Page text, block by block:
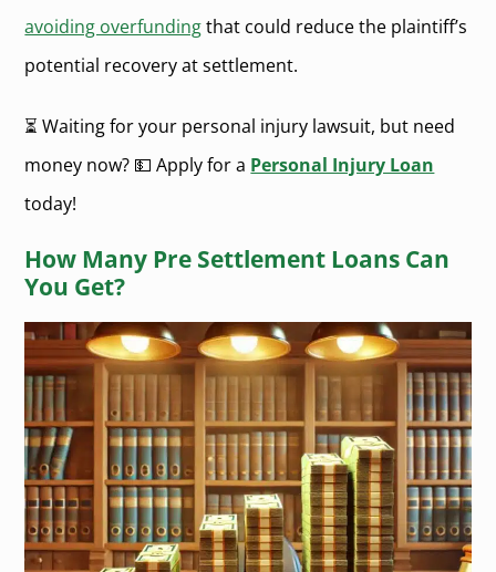
avoiding overfundingthat could reduce the plaintiff’s
potential recovery at settlement.
⏳ Waiting for your personal injury lawsuit, but need
money now? 💵 Apply for a Personal Injury Loan
today!
How Many Pre Settlement Loans Can
You Get?